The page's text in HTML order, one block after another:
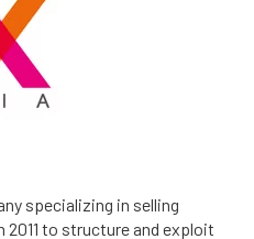
specializing in selling
2011 to structure and exploit